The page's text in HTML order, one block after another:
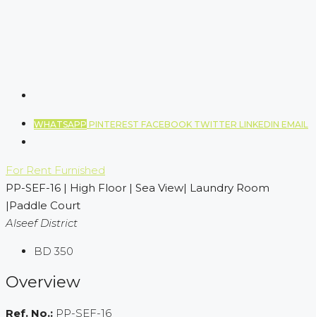
WHATSAPP PINTEREST FACEBOOK TWITTER LINKEDIN EMAIL
For Rent Furnished
PP-SEF-16 | High Floor | Sea View| Laundry Room
|Paddle Court
Alseef District
BD 350
Overview
Ref. No.: PP-SEF-16